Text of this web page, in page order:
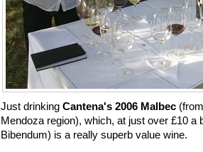
Just drinking Cantena's 2006 Malbec
Mendoza region), which, at just over £10 a
Bibendum) is a really superb value wine.